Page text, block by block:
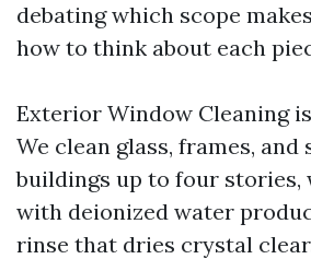
debating which scope
how to think about each
Exterior Window Cleaning
We clean glass, frames, and
buildings up to four stories,
with deionized water
rinse that dries crystal